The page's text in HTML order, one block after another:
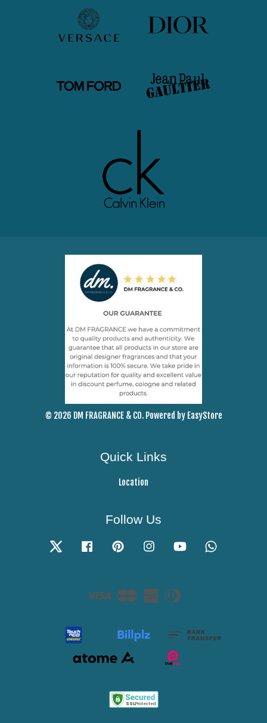
© 2026 DM FRAGRANCE & CO. Powered by EasyStore
Quick Links
Location
Follow Us
Twitter Facebook Pinterest Instagram YouTube
Visa Master
AmericanDiners